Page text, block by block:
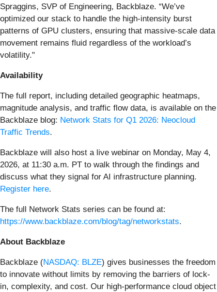
Spraggins, SVP of Engineering, Backblaze. “We’ve
optimized our stack to handle the high-intensity burst
patterns of GPU clusters, ensuring that massive-scale data
movement remains fluid regardless of the workload’s
volatility."
Availability
The full report, including detailed geographic heatmaps,
magnitude analysis, and traffic flow data, is available on the
Backblaze blog: Network Stats for Q1 2026: Neocloud
Traffic Trends.
Backblaze will also host a live webinar on Monday, May 4,
2026, at 11:30 a.m. PT to walk through the findings and
discuss what they signal for AI infrastructure planning.
Register here.
The full Network Stats series can be found at:
https://www.backblaze.com/blog/tag/networkstats.
About Backblaze
Backblaze (NASDAQ: BLZE) gives businesses the freedom
to innovate without limits by removing the barriers of lock-
in, complexity, and cost. Our high-performance cloud object